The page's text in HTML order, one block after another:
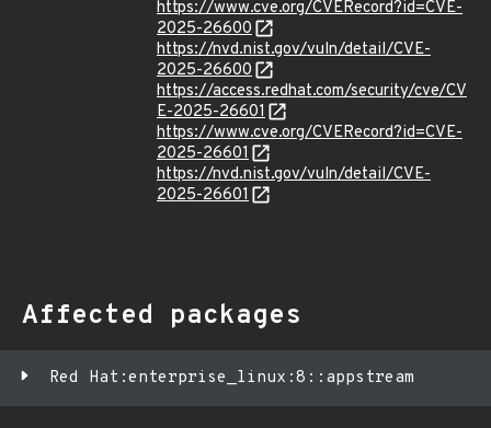
https://www.cve.org/CVERecord?id=CVE-
2025-26600
https://nvd.nist.gov/vuln/detail/CVE-
2025-26600
https://access.redhat.com/security/cve/CV
E-2025-26601
https://www.cve.org/CVERecord?id=CVE-
2025-26601
https://nvd.nist.gov/vuln/detail/CVE-
2025-26601
Affected packages
Red Hat:enterprise_linux:8::appstream